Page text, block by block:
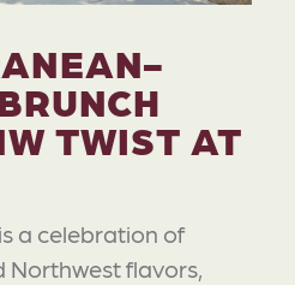
TWIST AT
a celebration of
Northwest flavors,